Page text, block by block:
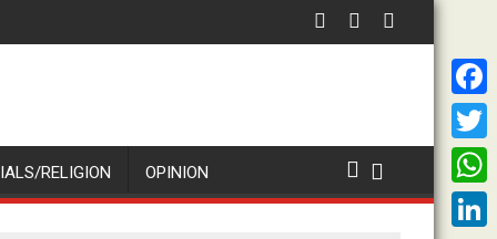
Peter Obi Rallies NDC Aspirants for Unity After
RELIGION OPINION
F
a
c
e
T
w
i
W